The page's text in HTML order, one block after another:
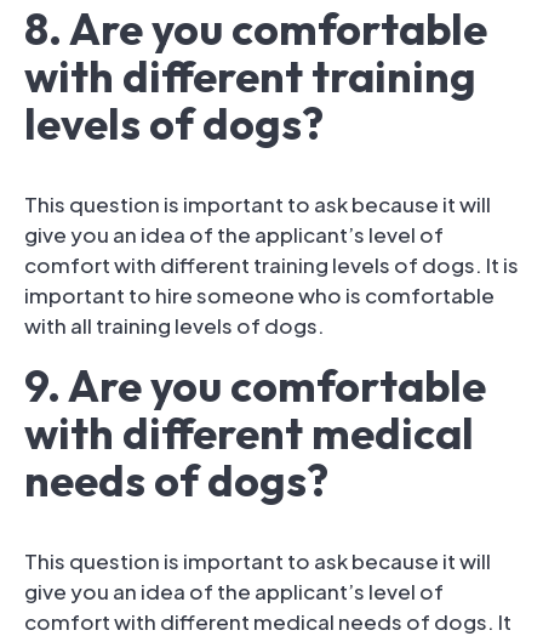
8. Are you comfortable
with different training
levels of dogs?
This question is important to ask because it will
give you an idea of the applicant’s level of
comfort with different training levels of dogs. It is
important to hire someone who is comfortable
with all training levels of dogs.
9. Are you comfortable
with different medical
needs of dogs?
This question is important to ask because it will
give you an idea of the applicant’s level of
comfort with different medical needs of dogs. It